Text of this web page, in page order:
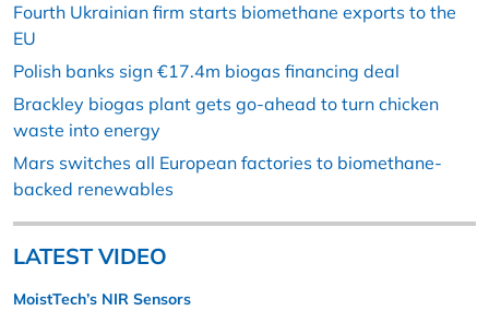
Fourth Ukrainian firm starts biomethane exports to the
EU
Polish banks sign €17.4m biogas financing deal
Brackley biogas plant gets go-ahead to turn chicken
waste into energy
Mars switches all European factories to biomethane-
backed renewables
LATEST VIDEO
MoistTech’s NIR Sensors